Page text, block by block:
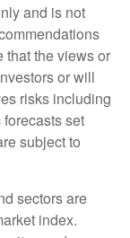
and is not
that the views or
or will
risks including
set
subject to
sectors are
index.